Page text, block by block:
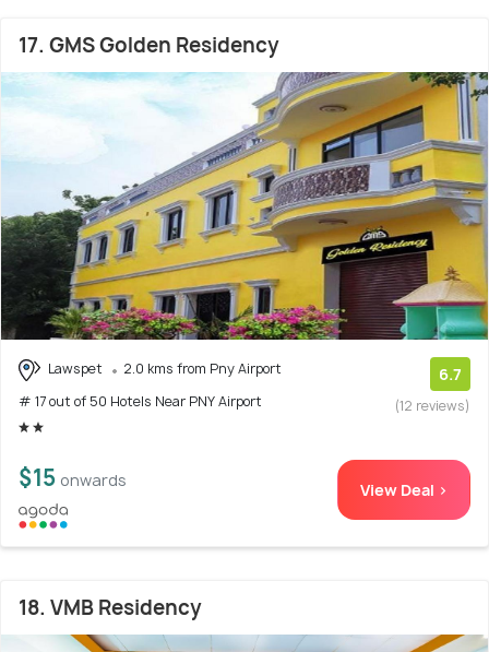
17. GMS Golden Residency
Lawspet
2.0 kms from Pny Airport
# 17 out of 50 Hotels Near PNY Airport
6.7
(12 reviews)
$15 onwards View Deal >
18. VMB Residency